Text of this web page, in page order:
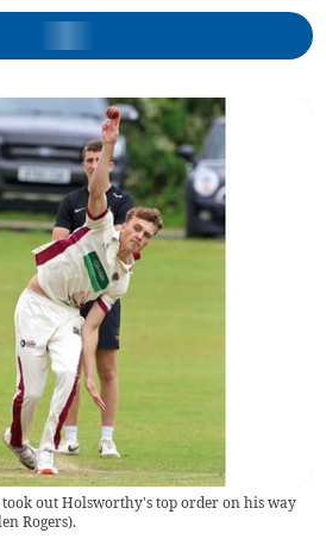
out Holsworthy's top order on his way
Rogers).